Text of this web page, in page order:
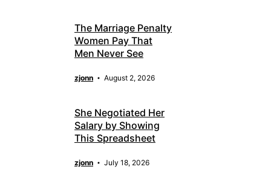
The Marriage Penalty
Women Pay That
Men Never See
zjonn August 2, 2026
She Negotiated Her
Salary by Showing
This Spreadsheet
zjonn July 18, 2026